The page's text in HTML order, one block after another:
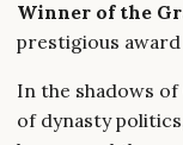
Winner of the
prestigious
In the shadows
of dynasty